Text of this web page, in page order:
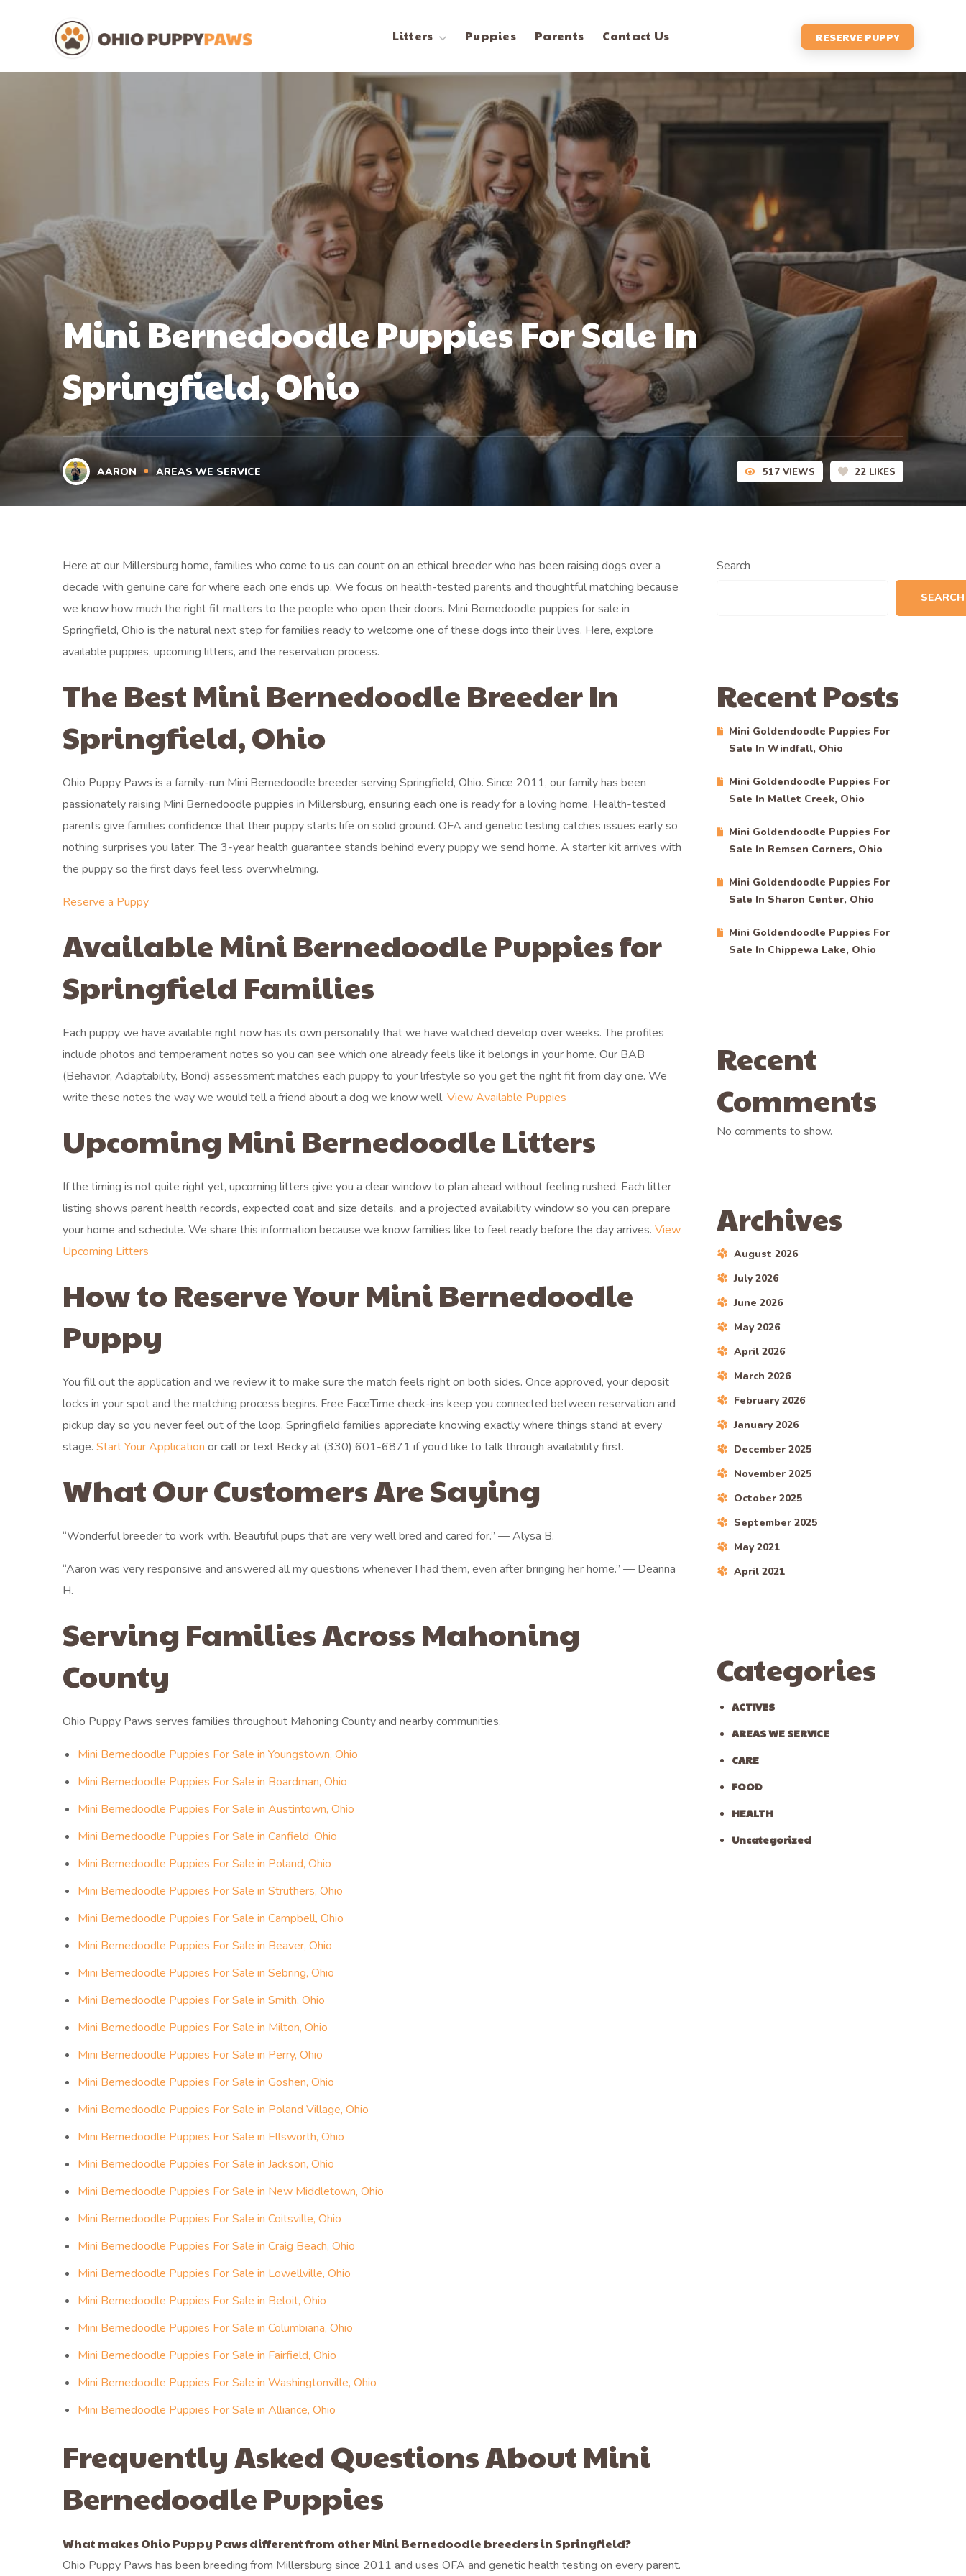
Litters Puppies Parents Contact Us RESERVE PUPPY
Mini Bernedoodle Puppies For Sale In
Springfield, Ohio
AARON AREAS WE SERVICE 517 VIEWS 22 LIKES
Here at our Millersburg home, families who come to us can count on an ethical breeder who has been raising dogs over a
decade with genuine care for where each one ends up. We focus on health-tested parents and thoughtful matching because
we know how much the right fit matters to the people who open their doors. Mini Bernedoodle puppies for sale in
Springfield, Ohio is the natural next step for families ready to welcome one of these dogs into their lives. Here, explore
available puppies, upcoming litters, and the reservation process.
The Best Mini Bernedoodle Breeder In
Springfield, Ohio
Ohio Puppy Paws is a family-run Mini Bernedoodle breeder serving Springfield, Ohio. Since 2011, our family has been
passionately raising Mini Bernedoodle puppies in Millersburg, ensuring each one is ready for a loving home. Health-tested
parents give families confidence that their puppy starts life on solid ground. OFA and genetic testing catches issues early so
nothing surprises you later. The 3-year health guarantee stands behind every puppy we send home. A starter kit arrives with
the puppy so the first days feel less overwhelming.
Reserve a Puppy
Available Mini Bernedoodle Puppies for
Springfield Families
Each puppy we have available right now has its own personality that we have watched develop over weeks. The profiles
include photos and temperament notes so you can see which one already feels like it belongs in your home. Our BAB
(Behavior, Adaptability, Bond) assessment matches each puppy to your lifestyle so you get the right fit from day one. We
write these notes the way we would tell a friend about a dog we know well. View Available Puppies
Upcoming Mini Bernedoodle Litters
If the timing is not quite right yet, upcoming litters give you a clear window to plan ahead without feeling rushed. Each litter
listing shows parent health records, expected coat and size details, and a projected availability window so you can prepare
your home and schedule. We share this information because we know families like to feel ready before the day arrives. View
Upcoming Litters
How to Reserve Your Mini Bernedoodle
Puppy
You fill out the application and we review it to make sure the match feels right on both sides. Once approved, your deposit
locks in your spot and the matching process begins. Free FaceTime check-ins keep you connected between reservation and
pickup day so you never feel out of the loop. Springfield families appreciate knowing exactly where things stand at every
stage. Start Your Application or call or text Becky at (330) 601-6871 if you’d like to talk through availability first.
What Our Customers Are Saying
“Wonderful breeder to work with. Beautiful pups that are very well bred and cared for.” — Alysa B.
“Aaron was very responsive and answered all my questions whenever I had them, even after bringing her home.” — Deanna
H.
Serving Families Across Mahoning
County
Ohio Puppy Paws serves families throughout Mahoning County and nearby communities.
Mini Bernedoodle Puppies For Sale in Youngstown, Ohio
Mini Bernedoodle Puppies For Sale in Boardman, Ohio
Mini Bernedoodle Puppies For Sale in Austintown, Ohio
Mini Bernedoodle Puppies For Sale in Canfield, Ohio
Mini Bernedoodle Puppies For Sale in Poland, Ohio
Mini Bernedoodle Puppies For Sale in Struthers, Ohio
Mini Bernedoodle Puppies For Sale in Campbell, Ohio
Mini Bernedoodle Puppies For Sale in Beaver, Ohio
Mini Bernedoodle Puppies For Sale in Sebring, Ohio
Mini Bernedoodle Puppies For Sale in Smith, Ohio
Mini Bernedoodle Puppies For Sale in Milton, Ohio
Mini Bernedoodle Puppies For Sale in Perry, Ohio
Mini Bernedoodle Puppies For Sale in Goshen, Ohio
Mini Bernedoodle Puppies For Sale in Poland Village, Ohio
Mini Bernedoodle Puppies For Sale in Ellsworth, Ohio
Mini Bernedoodle Puppies For Sale in Jackson, Ohio
Mini Bernedoodle Puppies For Sale in New Middletown, Ohio
Mini Bernedoodle Puppies For Sale in Coitsville, Ohio
Mini Bernedoodle Puppies For Sale in Craig Beach, Ohio
Mini Bernedoodle Puppies For Sale in Lowellville, Ohio
Mini Bernedoodle Puppies For Sale in Beloit, Ohio
Mini Bernedoodle Puppies For Sale in Columbiana, Ohio
Mini Bernedoodle Puppies For Sale in Fairfield, Ohio
Mini Bernedoodle Puppies For Sale in Washingtonville, Ohio
Mini Bernedoodle Puppies For Sale in Alliance, Ohio
Frequently Asked Questions About Mini
Bernedoodle Puppies
What makes Ohio Puppy Paws different from other Mini Bernedoodle breeders in Springfield?
Ohio Puppy Paws has been breeding from Millersburg since 2011 and uses OFA and genetic health testing on every parent.
Search
SEARCH
Recent Posts
Mini Goldendoodle Puppies For
Sale In Windfall, Ohio
Mini Goldendoodle Puppies For
Sale In Mallet Creek, Ohio
Mini Goldendoodle Puppies For
Sale In Remsen Corners, Ohio
Mini Goldendoodle Puppies For
Sale In Sharon Center, Ohio
Mini Goldendoodle Puppies For
Sale In Chippewa Lake, Ohio
Recent
Comments
No comments to show.
Archives
August 2026
July 2026
June 2026
May 2026
April 2026
March 2026
February 2026
January 2026
December 2025
November 2025
October 2025
September 2025
May 2021
April 2021
Categories
ACTIVES
AREAS WE SERVICE
CARE
FOOD
HEALTH
Uncategorized